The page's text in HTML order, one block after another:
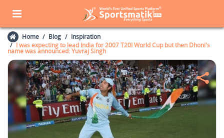
Home Blog
Inspiration
I was expecting to lead India for 2007 T20I World Cup but then Dhoni's
name was announced: Yuvraj Singh